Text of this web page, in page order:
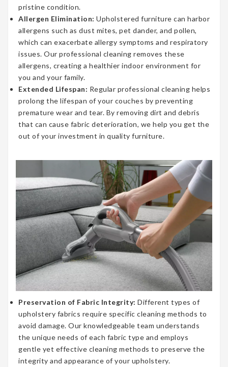
pristine condition.
Allergen Elimination: Upholstered furniture can harbor
allergens such as dust mites, pet dander, and pollen,
which can exacerbate allergy symptoms and respiratory
issues. Our professional cleaning removes these
allergens, creating a healthier indoor environment for
you and your family.
Extended Lifespan: Regular professional cleaning helps
prolong the lifespan of your couches by preventing
premature wear and tear. By removing dirt and debris
that can cause fabric deterioration, we help you get the
out of your investment in quality furniture.
Preservation of Fabric Integrity: Different types of
upholstery fabrics require specific cleaning methods to
avoid damage. Our knowledgeable team understands
the unique needs of each fabric type and employs
gentle yet effective cleaning methods to preserve the
integrity and appearance of your upholstery.